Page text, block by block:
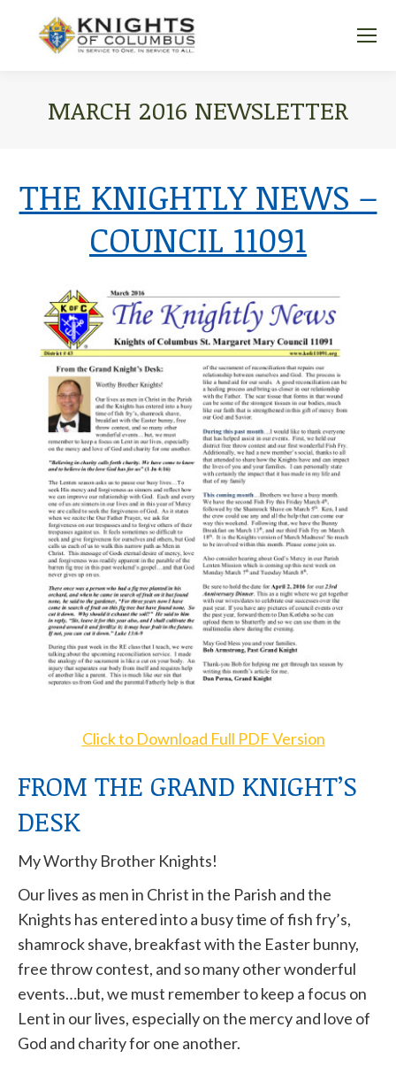
MARCH 2016 NEWSLETTER
THE KNIGHTLY NEWS –
COUNCIL 11091
Click to Download Full PDF Version
FROM THE GRAND KNIGHT’S
DESK
My Worthy Brother Knights!
Our lives as men in Christ in the Parish and the
Knights has entered into a busy time of fish fry’s,
shamrock shave, breakfast with the Easter bunny,
free throw contest, and so many other wonderful
events…but, we must remember to keep a focus on
Lent in our lives, especially on the mercy and love of
God and charity for one another.